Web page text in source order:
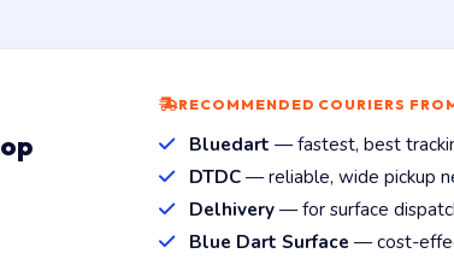
RECOMMENDED COURIERS
Bluedart — fastest, best
DTDC — reliable, wide pickup
Delhivery — for surface
Blue Dart Surface — cost-